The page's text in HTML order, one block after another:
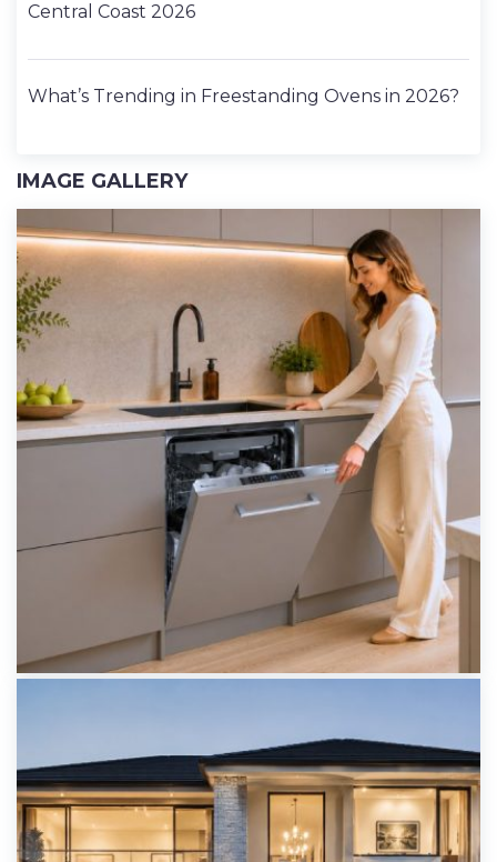
Central Coast 2026
What’s Trending in Freestanding Ovens in 2026?
IMAGE GALLERY